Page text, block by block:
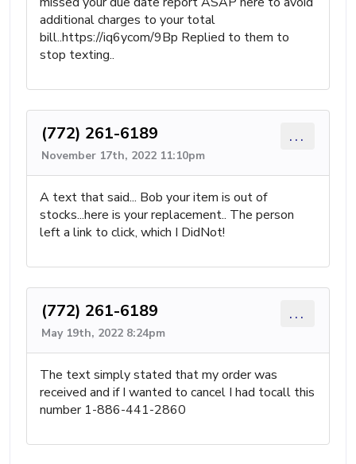
additional charges to your total
bill..https://iq6ycom/9Bp Replied to them to
stop texting..
(772) 261-6189
November 17th, 2022 11:10pm
...
A text that said... Bob your item is out of
stocks...here is your replacement.. The person
left a link to click, which I DidNot!
(772) 261-6189
May 19th, 2022 8:24pm
...
The text simply stated that my order was
received and if I wanted to cancel I had tocall this
number 1-886-441-2860